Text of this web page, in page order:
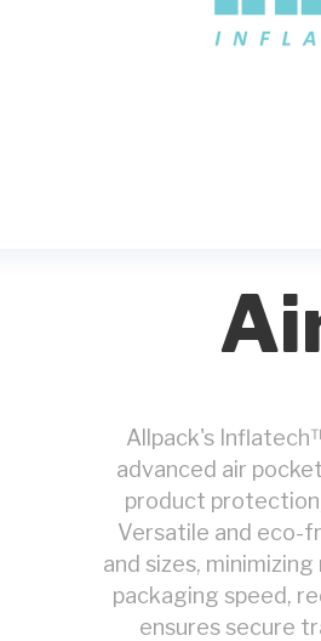
Allpack's
advanced air
product
Versatile and eco-
and sizes,
packaging speed,
ensures secure